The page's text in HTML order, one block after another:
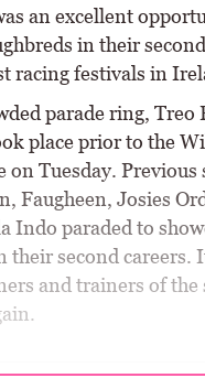
an excellent
in their
racing festivals in
parade ring, Treo
place prior to the
on Tuesday. Previous
Faugheen, Josies
Indo paraded to
their second careers.
and trainers of the